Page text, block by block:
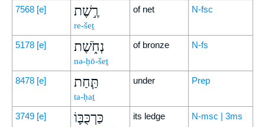
7568 [e] רֶ֣שֶׁת
re-šeṯ
of net N-fsc
5178 [e] נְחֹ֑שֶׁת
nə-ḥō-šeṯ
of bronze N-fs
8478 [e] תַּ֧חַת
ta-ḥaṯ
under Prep
3749 [e] כַּרְכֻּבּ֛וֹ its ledge N-msc | 3ms